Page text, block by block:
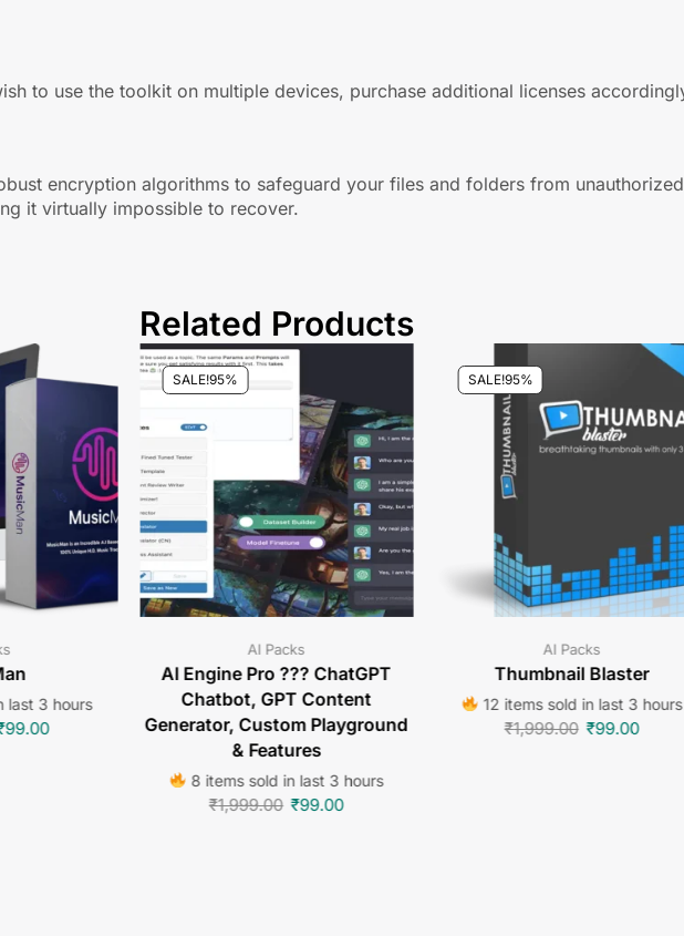
to use the toolkit on multiple devices, purchase additional licenses
encryption algorithms to safeguard your files and folders from
it virtually impossible to recover.
Related Products
last 3 hours
99.00
SALE!95%
AI Packs
AI Engine Pro ??? ChatGPT
Chatbot, GPT Content
Generator, Custom Playground
& Features
8 items sold in last 3 hours
₹1,999.00 ₹99.00
SALE!95%
AI Packs
Thumbnail Blaster
12 items sold in last 3 hours
₹1,999.00 ₹99.00